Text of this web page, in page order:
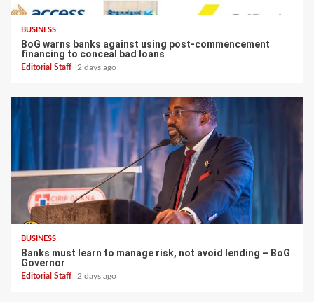
BUSINESS
BoG warns banks against using post-commencement
financing to conceal bad loans
Editorial Staff 2 days ago
BUSINESS
Banks must learn to manage risk, not avoid lending – BoG
Governor
Editorial Staff 2 days ago